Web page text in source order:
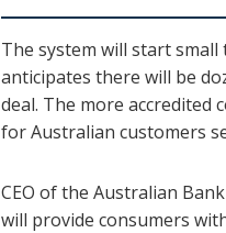
The system will start small
anticipates there will be
deal. The more
for Australian customers
CEO of the Australian
will provide consumers